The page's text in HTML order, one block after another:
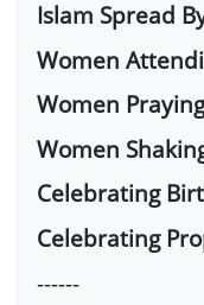
Islam Spread
Women
Women
Women
Celebrating
Celebrating
------